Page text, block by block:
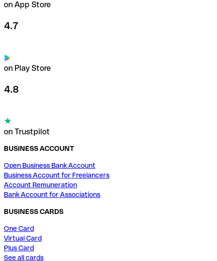
on App Store
4.7
on Play Store
4.8
on Trustpilot
BUSINESS ACCOUNT
Open Business Bank Account
Business Account for Freelancers
Account Remuneration
Bank Account for Associations
BUSINESS CARDS
One Card
Virtual Card
Plus Card
See all cards